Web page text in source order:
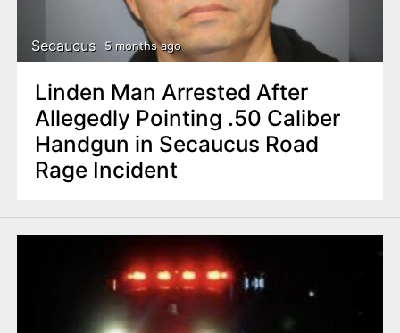
Secaucus 5 months ago
Linden Man Arrested After
Allegedly Pointing .50 Caliber
Handgun in Secaucus Road
Rage Incident